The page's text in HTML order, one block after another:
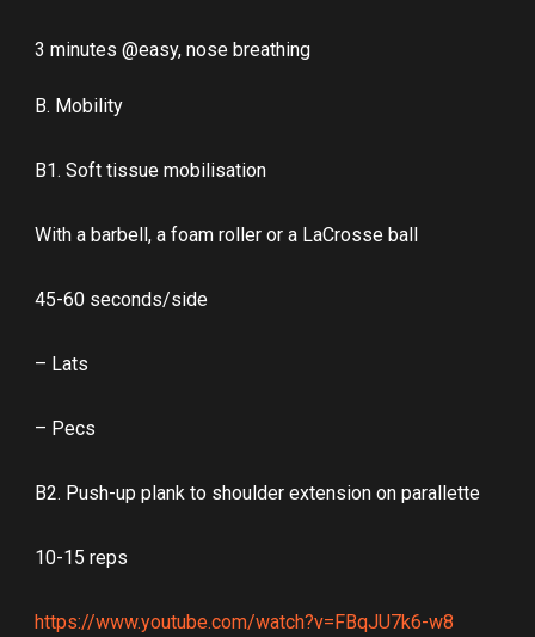
3 minutes @easy, nose breathing
B. Mobility
B1. Soft tissue mobilisation
With a barbell, a foam roller or a LaCrosse ball
45-60 seconds/side
– Lats
– Pecs
B2. Push-up plank to shoulder extension on parallette
10-15 reps
https://www.youtube.com/watch?v=FBqJU7k6-w8